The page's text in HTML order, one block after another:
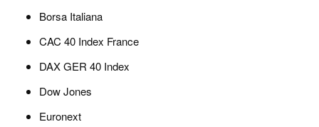
Borsa Italiana
CAC 40 Index France
DAX GER 40 Index
Dow Jones
Euronext